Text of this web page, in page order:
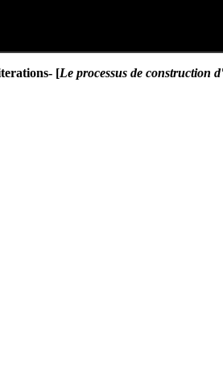
[Le processus de construction